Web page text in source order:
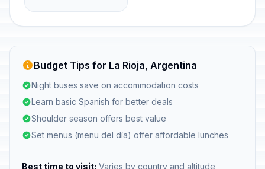
Budget Tips for La Rioja, Argentina
Night buses save on accommodation costs
Learn basic Spanish for better deals
Shoulder season offers best value
Set menus (menu del día) offer affordable lunches
Best time to visit: Varies by country and altitude